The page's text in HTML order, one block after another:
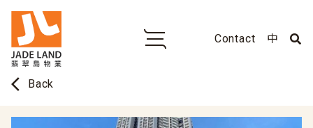
Contact 中
arrow_back_ios Back